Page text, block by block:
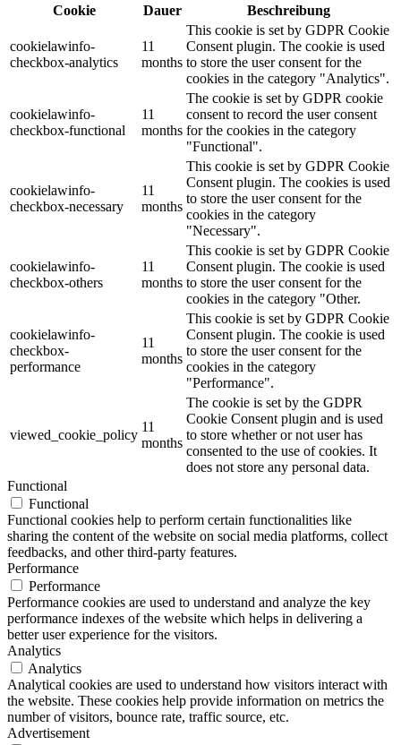
Cookie
Dauer Beschreibung
cookielawinfo-
checkbox-analytics
11
months
This cookie is set by GDPR Cookie
Consent plugin. The cookie is used
to store the user consent for the
cookies in the category "Analytics".
cookielawinfo-
checkbox-functional
11
months
The cookie is set by GDPR cookie
consent to record the user consent
for the cookies in the category
"Functional".
cookielawinfo-
checkbox-necessary
11
months
This cookie is set by GDPR Cookie
Consent plugin. The cookies is used
to store the user consent for the
cookies in the category
"Necessary".
cookielawinfo-
checkbox-others
11
months
This cookie is set by GDPR Cookie
Consent plugin. The cookie is used
to store the user consent for the
cookies in the category "Other.
cookielawinfo-
checkbox-
performance
11
months
This cookie is set by GDPR Cookie
Consent plugin. The cookie is used
to store the user consent for the
cookies in the category
"Performance".
viewed_cookie_policy
11
months
The cookie is set by the GDPR
Cookie Consent plugin and is used
to store whether or not user has
consented to the use of cookies. It
does not store any personal data.
Functional
Functional
Functional cookies help to perform certain functionalities like
sharing the content of the website on social media platforms, collect
feedbacks, and other third-party features.
Performance
Performance
Performance cookies are used to understand and analyze the key
performance indexes of the website which helps in delivering a
better user experience for the visitors.
Analytics
Analytics
Analytical cookies are used to understand how visitors interact with
the website. These cookies help provide information on metrics the
number of visitors, bounce rate, traffic source, etc.
Advertisement